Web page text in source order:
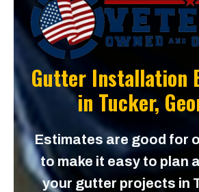
Gutter Installation
in Tucker,
Estimates are good for
to make it easy to plan
your gutter projects in